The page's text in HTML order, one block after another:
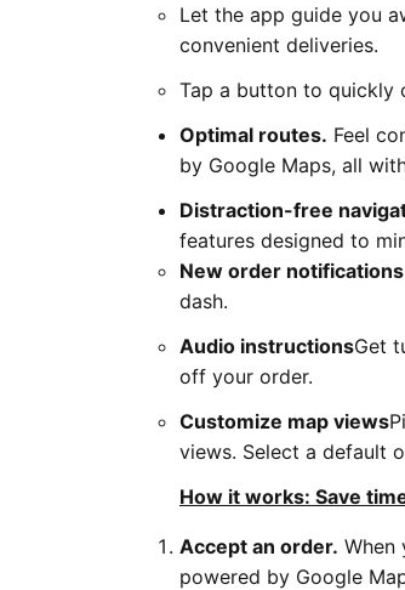
Let the app guide you
convenient deliveries.
Tap a button to quickly
Optimal routes. Feel
by Google Maps, all
Distraction-free
features designed to
New order notifications
dash.
Audio instructionsGet
off your order.
Customize map views
views. Select a default
How it works: Save
Accept an order. When
powered by Google